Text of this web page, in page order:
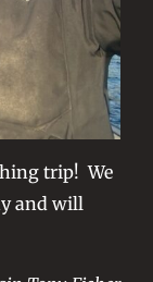
trip! We
and will